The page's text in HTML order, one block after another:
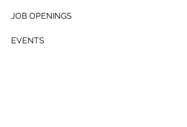
JOB OPENINGS
EVENTS